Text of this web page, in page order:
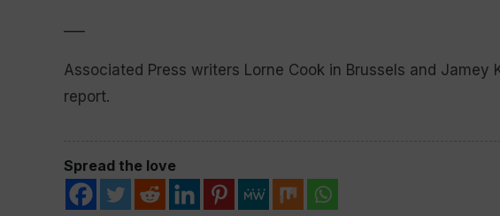
Associated Press writers Lorne Cook in Brussels and
report.
Spread the love